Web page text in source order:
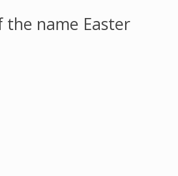
the name Easter